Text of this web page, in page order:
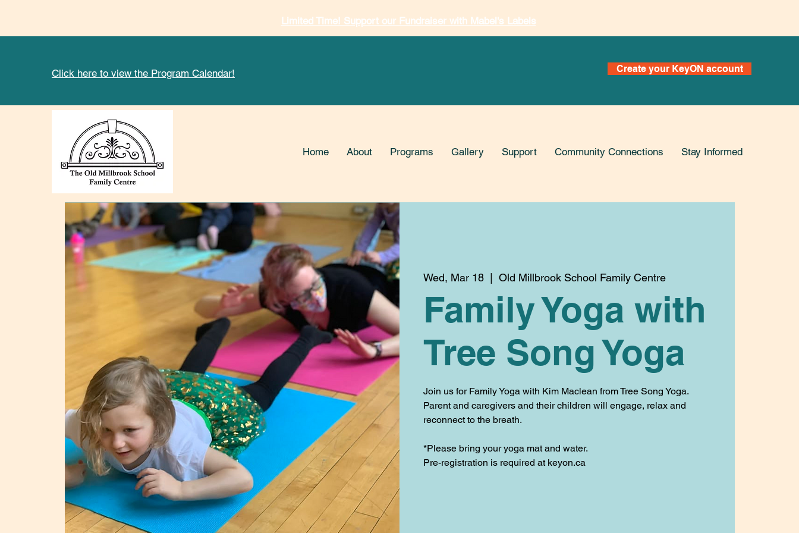
Limited Time! Support our Fundraiser with Mabel's Labels
Click here to view the Program Calendar! Create your KeyON account
Home About Programs Gallery Support Community Connections Stay Informed
Wed, Mar 18
  |
Old Millbrook School Family Centre
Family Yoga with
Tree Song Yoga
Join us for Family Yoga with Kim Maclean from Tree Song Yoga.
Parent and caregivers and their children will engage, relax and
reconnect to the breath.
*Please bring your yoga mat and water.
Pre-registration is required at keyon.ca